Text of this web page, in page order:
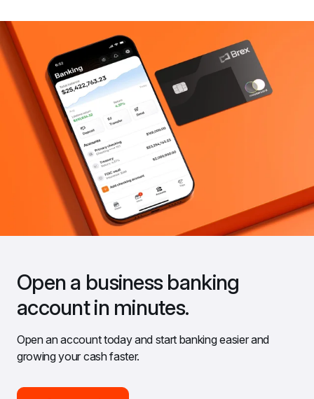
Open a business banking
account in minutes.
Open an account today and start banking easier and
growing your cash faster.